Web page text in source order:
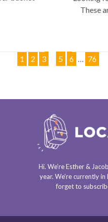
These
1
2 3 5 6 76
Hi. We’re Esther &
year. We’re currently in
forget to